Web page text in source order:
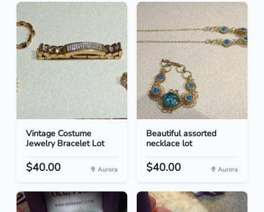
Vintage Costume
Jewelry Bracelet Lot
$40.00 Aurora
Beautiful assorted
necklace lot
$40.00 Aurora